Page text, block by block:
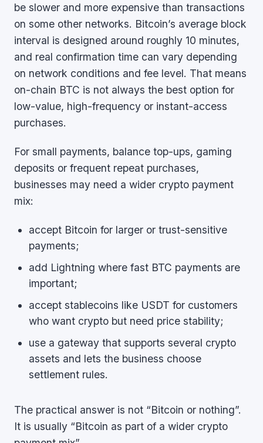
be slower and more expensive than transactions
on some other networks. Bitcoin’s average block
interval is designed around roughly 10 minutes,
and real confirmation time can vary depending
on network conditions and fee level. That means
on-chain BTC is not always the best option for
low-value, high-frequency or instant-access
purchases.
For small payments, balance top-ups, gaming
deposits or frequent repeat purchases,
businesses may need a wider crypto payment
mix:
accept Bitcoin for larger or trust-sensitive
payments;
add Lightning where fast BTC payments are
important;
accept stablecoins like USDT for customers
who want crypto but need price stability;
use a gateway that supports several crypto
assets and lets the business choose
settlement rules.
The practical answer is not “Bitcoin or nothing”.
It is usually “Bitcoin as part of a wider crypto